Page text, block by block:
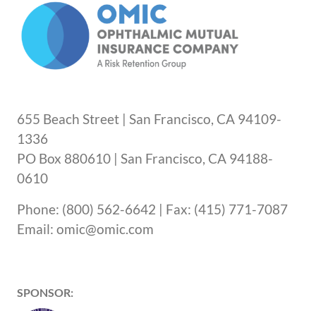
655 Beach Street | San Francisco, CA 94109-
1336
PO Box 880610 | San Francisco, CA 94188-
0610
Phone: (800) 562-6642 | Fax: (415) 771-7087
Email: omic@omic.com
SPONSOR: